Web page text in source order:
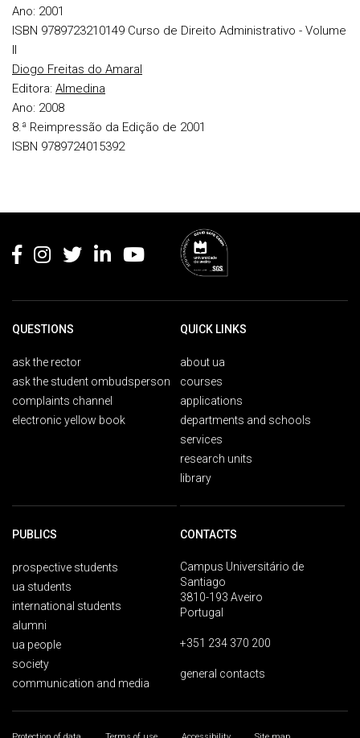
Ano: 2001
ISBN 9789723210149 Curso de Direito Administrativo - Volume
II
Diogo Freitas do Amaral
Editora: Almedina
Ano: 2008
8.ª Reimpressão da Edição de 2001
ISBN 9789724015392
QUESTIONS
ask the rector
ask the student ombudsperson
complaints channel
electronic yellow book
QUICK LINKS
about ua
courses
applications
departments and schools
services
research units
library
PUBLICS
prospective students
ua students
international students
alumni
ua people
society
communication and media
CONTACTS
Campus Universitário de
Santiago
3810-193 Aveiro
Portugal
+351 234 370 200
general contacts